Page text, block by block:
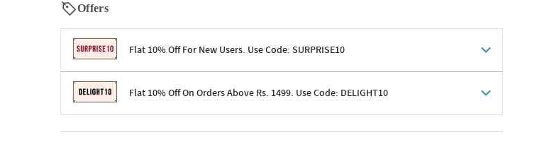
Offers
Flat 10% Off For New Users. Use Code: SURPRISE10
Terms & ConditionsFlat 10% Off On Orders Above Rs. 1499. Use Code: DELIGHT10
Terms & Conditions